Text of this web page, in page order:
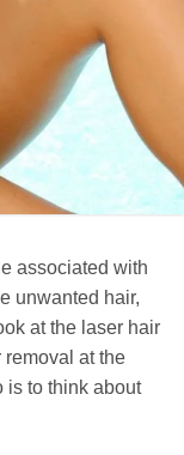
associated with
unwanted hair,
at the laser hair
removal at the
is to think about